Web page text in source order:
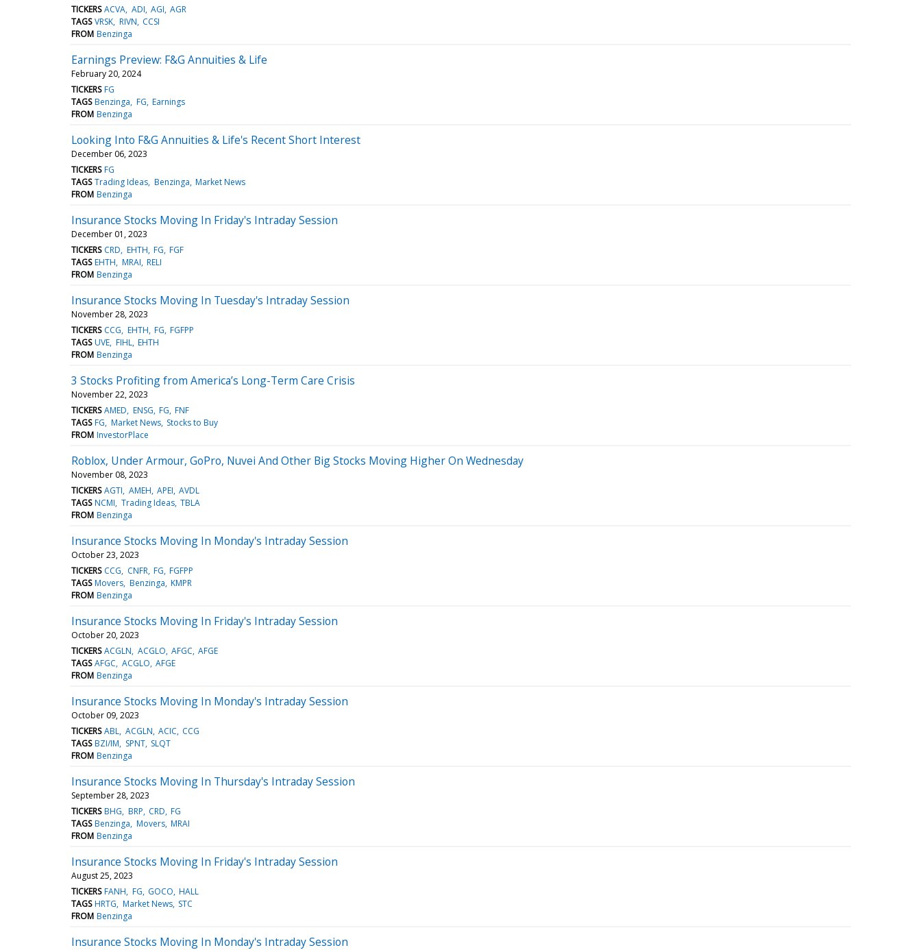
TICKERS ACVA ADI AGI AGR
TAGS VRSK RIVN CCSI
FROM Benzinga
Earnings Preview: F&G Annuities & Life
February 20, 2024
TICKERS FG
TAGS Benzinga FG Earnings
FROM Benzinga
Looking Into F&G Annuities & Life's Recent Short Interest
December 06, 2023
TICKERS FG
TAGS Trading Ideas Benzinga Market News
FROM Benzinga
Insurance Stocks Moving In Friday's Intraday Session
December 01, 2023
TICKERS CRD EHTH FG FGF
TAGS EHTH MRAI RELI
FROM Benzinga
Insurance Stocks Moving In Tuesday's Intraday Session
November 28, 2023
TICKERS CCG EHTH FG FGFPP
TAGS UVE FIHL EHTH
FROM Benzinga
3 Stocks Profiting from America’s Long-Term Care Crisis
November 22, 2023
TICKERS AMED ENSG FG FNF
TAGS FG Market News Stocks to Buy
FROM InvestorPlace
Roblox, Under Armour, GoPro, Nuvei And Other Big Stocks Moving Higher On Wednesday
November 08, 2023
TICKERS AGTI AMEH APEI AVDL
TAGS NCMI Trading Ideas TBLA
FROM Benzinga
Insurance Stocks Moving In Monday's Intraday Session
October 23, 2023
TICKERS CCG CNFR FG FGFPP
TAGS Movers Benzinga KMPR
FROM Benzinga
Insurance Stocks Moving In Friday's Intraday Session
October 20, 2023
TICKERS ACGLN ACGLO AFGC AFGE
TAGS AFGC ACGLO AFGE
FROM Benzinga
Insurance Stocks Moving In Monday's Intraday Session
October 09, 2023
TICKERS ABL ACGLN ACIC CCG
TAGS BZI/IM SPNT SLQT
FROM Benzinga
Insurance Stocks Moving In Thursday's Intraday Session
September 28, 2023
TICKERS BHG BRP CRD FG
TAGS Benzinga Movers MRAI
FROM Benzinga
Insurance Stocks Moving In Friday's Intraday Session
August 25, 2023
TICKERS FANH FG GOCO HALL
TAGS HRTG Market News STC
FROM Benzinga
Insurance Stocks Moving In Monday's Intraday Session